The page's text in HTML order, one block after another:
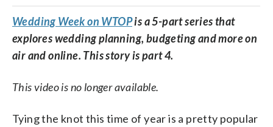
Wedding Week on WTOPis a 5-part series that
explores wedding planning, budgeting and more on
air and online. This story is part 4.
This video is no longer available.
Tying the knot this time of year is a pretty popular